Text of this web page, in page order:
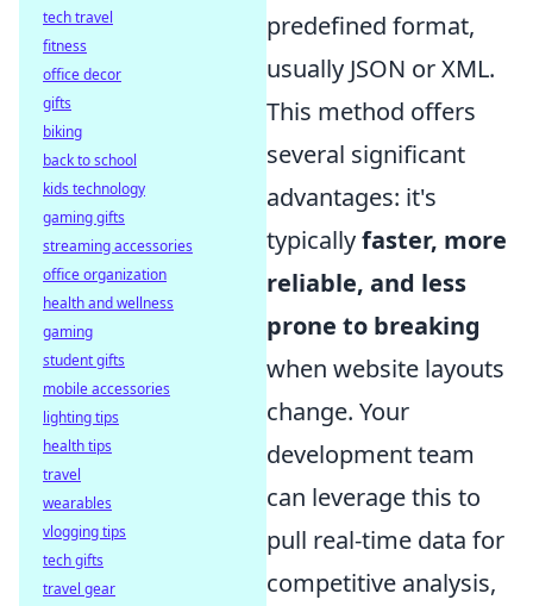
predefined format,
usually JSON or XML.
This method offers
several significant
advantages: it's
typicallyfaster, more
reliable, and less
prone to breaking
when website layouts
change. Your
development team
can leverage this to
pull real-time data for
competitive analysis,
tech travel
fitness
office decor
gifts
biking
back to school
kids technology
gaming gifts
streaming accessories
office organization
health and wellness
gaming
student gifts
mobile accessories
lighting tips
health tips
travel
wearables
vlogging tips
tech gifts
travel gear